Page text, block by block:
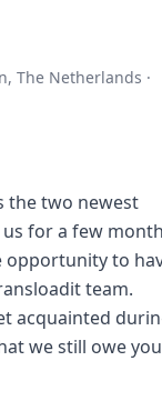
The Netherlands ·
the two newest
for a few
opportunity to
team.
acquainted
we still owe